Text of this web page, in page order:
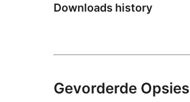
Downloads history
Gevorderde Opsies